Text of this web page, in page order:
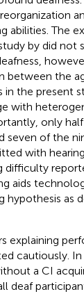
abilities. The
by did not
between the
in the present
with
only
seven of the
with
difficulty
aids
hypothesis as
explaining
cautiously.
a CI
deaf